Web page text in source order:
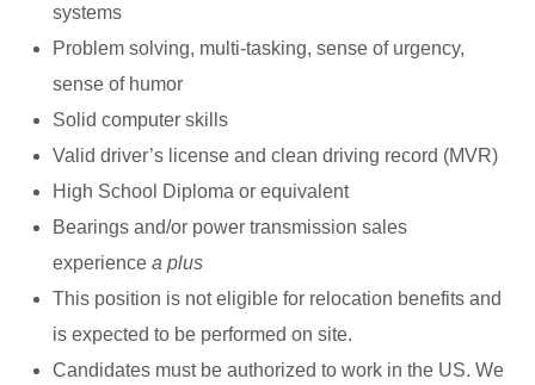
systems
Problem solving, multi-tasking, sense of urgency,
sense of humor
Solid computer skills
Valid driver’s license and clean driving record (MVR)
High School Diploma or equivalent
Bearings and/or power transmission sales
experience a plus
This position is not eligible for relocation benefits and
is expected to be performed on site.
Candidates must be authorized to work in the US. We